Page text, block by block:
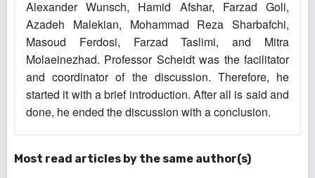
Alexander Wunsch, Hamid Afshar, Farzad Goli,
Azadeh Malekian, Mohammad Reza Sharbafchi,
Masoud Ferdosi, Farzad Taslimi, and Mitra
Molaeinezhad. Professor Scheidt was the facilitator
and coordinator of the discussion. Therefore, he
started it with a brief introduction. After all is said and
done, he ended the discussion with a conclusion.
Most read articles by the same author(s)